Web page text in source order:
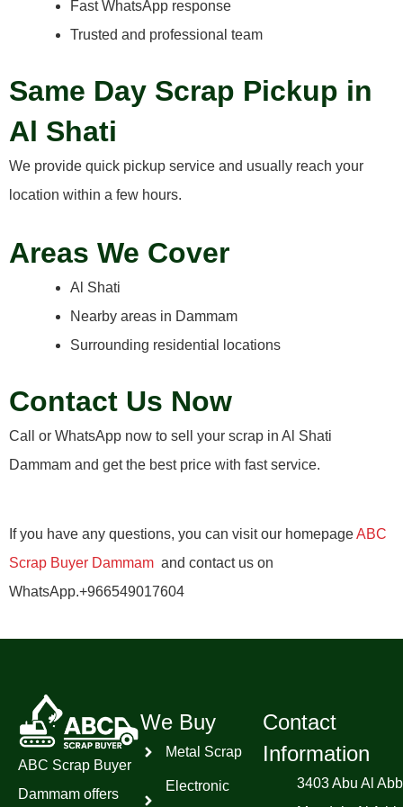
Fast WhatsApp response
Trusted and professional team
Same Day Scrap Pickup in
Al Shati
We provide quick pickup service and usually reach your
location within a few hours.
Areas We Cover
Al Shati
Nearby areas in Dammam
Surrounding residential locations
Contact Us Now
Call or WhatsApp now to sell your scrap in Al Shati
Dammam and get the best price with fast service.
If you have any questions, you can visit our homepageABC
Scrap Buyer Dammam and contact us on
WhatsApp.+966549017604
ABC Scrap Buyer
Dammam offers
We Buy
Metal Scrap
Electronic
Contact
Information
3403 Abu Al